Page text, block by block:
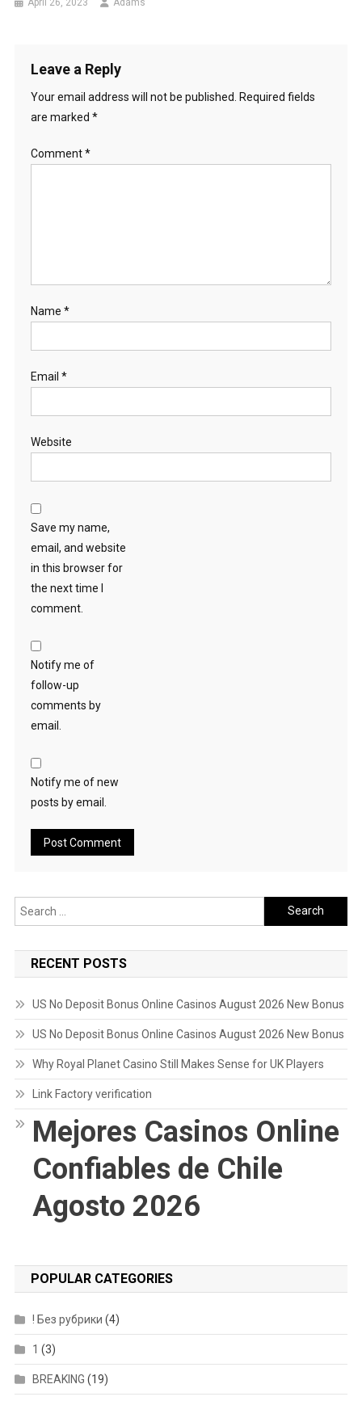
April 26, 2023 Adams
Leave a Reply
Your email address will not be published.
Required fields
are marked *
Comment*
Name *
Email *
Website
Save my name,
email, and website
in this browser for
the next time I
comment.
Notify me of
follow-up
comments by
email.
Notify me of new
posts by email.
Search
for:
RECENT POSTS
US No Deposit Bonus Online Casinos August 2026 New Bonus
US No Deposit Bonus Online Casinos August 2026 New Bonus
Why Royal Planet Casino Still Makes Sense for UK Players
Link Factory verification
Mejores Casinos Online
Confiables de Chile
Agosto 2026
POPULAR CATEGORIES
! Без рубрики (4)
1 (3)
BREAKING (19)